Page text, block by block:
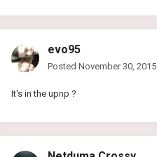
evo95
Posted November 30, 2015
It's in the upnp ?